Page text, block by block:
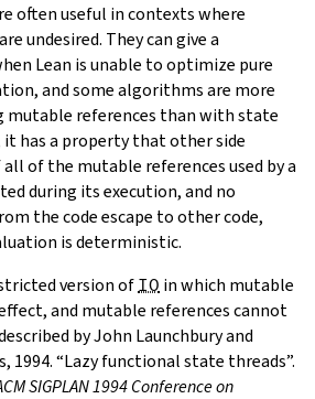
often useful in contexts where
undesired. They can give a
Lean is unable to optimize pure
and some algorithms are more
mutable references than with state
it has a property that other side
of the mutable references used by a
during its execution, and no
the code escape to other code,
is deterministic.
version of IO in which mutable
and mutable references cannot
byJohn Launchbury and
1994. “Lazy functional state threads”.
SIGPLAN 1994 Conference on